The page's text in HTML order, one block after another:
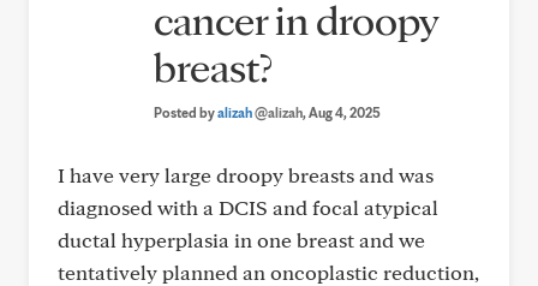
cancer in droopy
breast?
Posted byalizah@alizah, Aug 4, 2025
I have very large droopy breasts and was
diagnosed with a DCIS and focal atypical
ductal hyperplasia in one breast and we
tentatively planned an oncoplastic reduction,